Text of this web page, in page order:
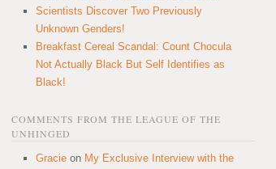
Scientists Discover Two Previously
Unknown Genders!
Breakfast Cereal Scandal: Count Chocula
Not Actually Black But Self Identifies as
Black!
COMMENTS FROM THE LEAGUE OF THE
UNHINGED
Gracie on My Exclusive Interview with the